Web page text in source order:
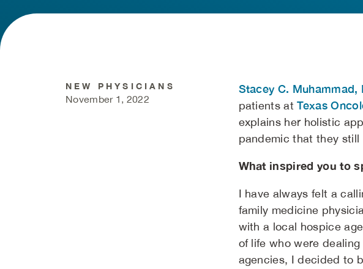
NEW PHYSICIANS
November 1, 2022
Stacey C. Muhammad,
patients atTexas
explains her holistic
pandemic that they still
What inspired you to
I have always felt a
family medicine
with a local hospice
of life who were
agencies, I decided to